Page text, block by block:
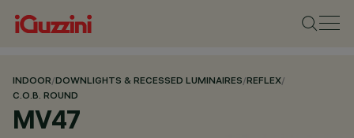
INDOOR/DOWNLIGHTS & RECESSED LUMINAIRES/REFLEX/
C.O.B. ROUND
MV47